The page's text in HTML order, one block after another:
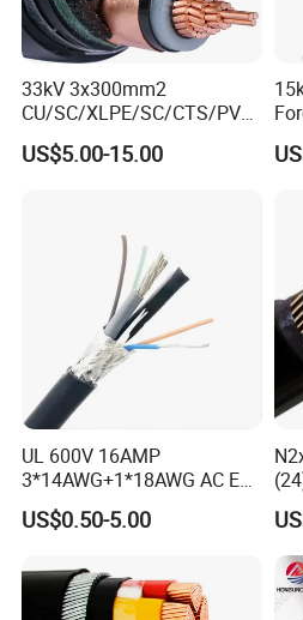
33kV 3x300mm2
CU/SC/XLPE/SC/CTS/PVC
Insulated Underground
Copper Power Cable
US$5.00-15.00
UL 600V 16AMP
3*14AWG+1*18AWG AC EV
Wire EV Charging Cable
US$0.50-5.00